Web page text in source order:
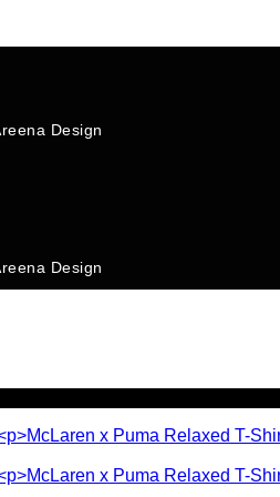
Design
Design